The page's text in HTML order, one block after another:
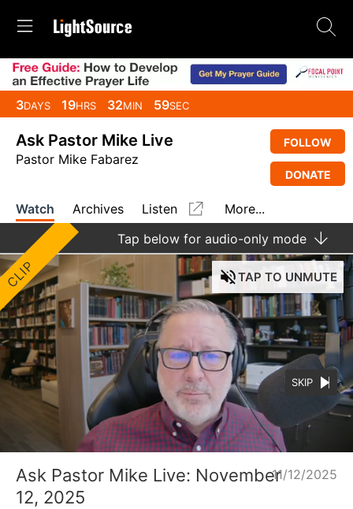
3DAYS 19HRS 32MIN 59SEC
Ask Pastor Mike Live
Pastor Mike Fabarez
FOLLOW
DONATE
Watch Archives Listen
More...
Tap below for audio-only mode
CLIP TAP TO UNMUTE
SKIP
Loaded:
28.24%
Ask Pastor Mike Live: November
12, 2025
11/12/2025